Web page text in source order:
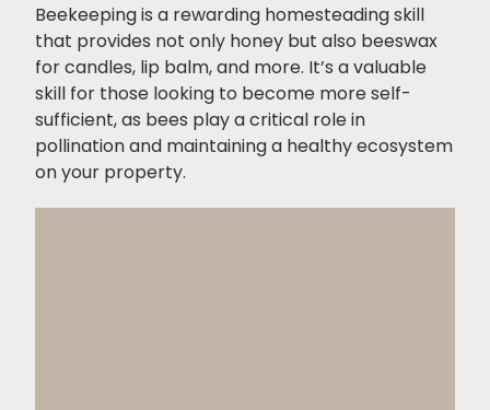
Beekeeping is a rewarding homesteading skill
that provides not only honey but also beeswax
for candles, lip balm, and more. It’s a valuable
skill for those looking to become more self-
sufficient, as bees play a critical role in
pollination and maintaining a healthy ecosystem
on your property.